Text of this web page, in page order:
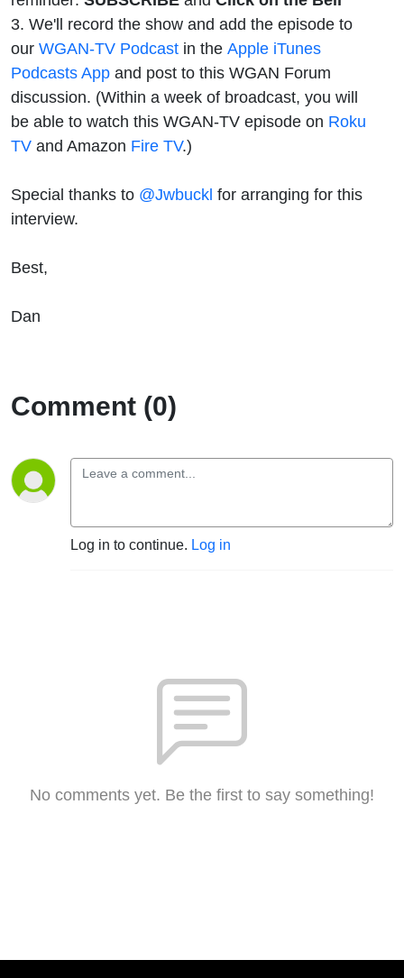
3. We'll record the show and add the episode to
our WGAN-TV Podcast in the Apple iTunes
Podcasts App and post to this WGAN Forum
discussion. (Within a week of broadcast, you will
be able to watch this WGAN-TV episode on Roku
TV and Amazon Fire TV.)
Special thanks to @Jwbuckl for arranging for this
interview.
Best,
Dan
Comment (0)
Log in to continue. Log in
No comments yet. Be the first to say something!